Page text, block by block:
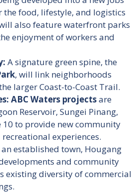
food, lifestyle, and logistics
also feature waterfront parks
enjoyment of workers and
A signature green spine, the
, will link neighborhoods
larger Coast-to-Coast Trail.
ABC Waters projectsare
Reservoir, Sungei Pinang,
10 to provide new community
experiences.
an established town, Hougang
and community
existing diversity of commercial